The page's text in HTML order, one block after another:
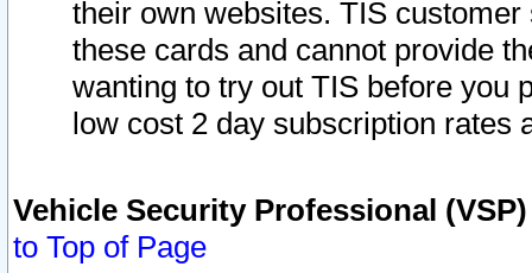
their own websites. TIS
these cards and cannot provide
wanting to try out TIS before you
low cost 2 day subscription rates
Vehicle Security Professional
to Top of Page